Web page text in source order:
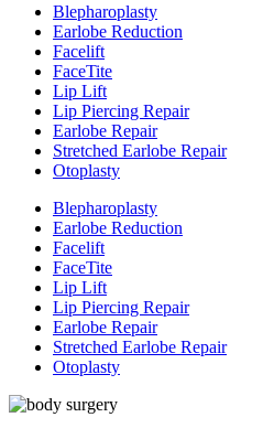
Blepharoplasty
Earlobe Reduction
Facelift
FaceTite
Lip Lift
Lip Piercing Repair
Earlobe Repair
Stretched Earlobe Repair
Otoplasty
Blepharoplasty
Earlobe Reduction
Facelift
FaceTite
Lip Lift
Lip Piercing Repair
Earlobe Repair
Stretched Earlobe Repair
Otoplasty